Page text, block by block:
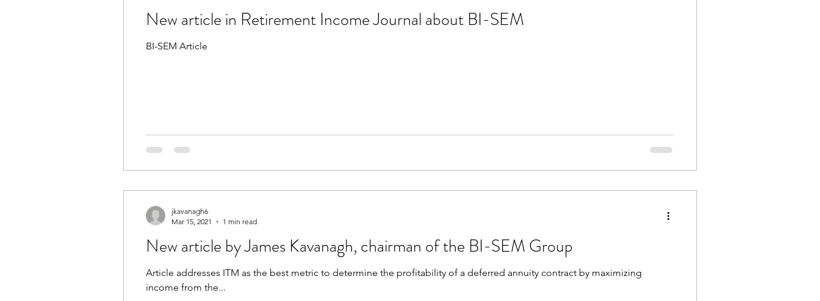
New article in Retirement Income Journal about BI-SEM
BI-SEM Article
New article by James Kavanagh, chairman of the BI-SEM Group
Article addresses ITM as the best metric to determine the profitability of a deferred annuity contract by maximizing
income from the...
jkavanagh6
Mar 15, 2021
1 min read